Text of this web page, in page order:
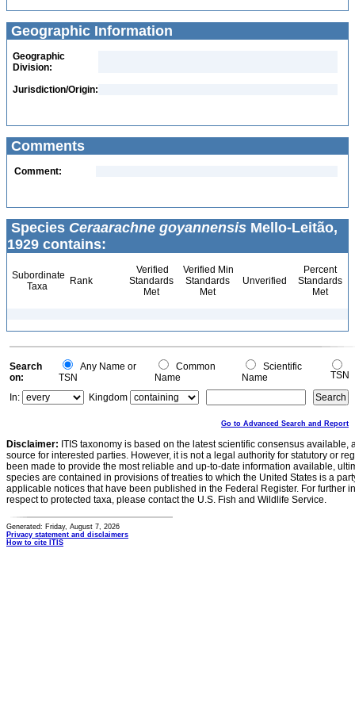
Geographic Information
Geographic
Division:
Jurisdiction/Origin:
Comments
Comment:
Species Ceraarachne goyannensis Mello-Leitão,
1929 contains:
Subordinate
Taxa
Rank
Verified
Standards
Met
Verified Min
Standards
Met
Unverified
Percent
Standards
Met
Search
on:
Any Name or
TSN
Common
Name
Scientific
Name
TSN
In:
Kingdom
Go to Advanced Search and Report
Disclaimer: ITIS taxonomy is based on the latest scientific consensus
source for interested parties. However, it is not a legal authority for statutory or
been made to provide the most reliable and up-to-date information available,
species are contained in provisions of treaties to which the United States is a
applicable notices that have been published in the Federal Register. For further
respect to protected taxa, please contact the U.S. Fish and Wildlife Service.
Generated: Friday, August 7, 2026
Privacy statement and disclaimers
How to cite ITIS